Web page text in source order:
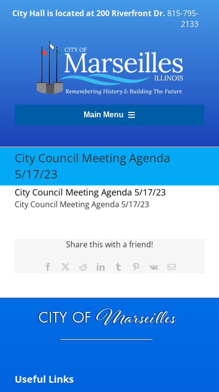
City Hall is located at 200 Riverfront Dr. 815-795-
2133
Main Menu
Government
Residents
Economic Development
City Council Meeting Agenda
5/17/23
City Council Meeting Agenda 5/17/23
City Council Meeting Agenda 5/17/23
Share this with a friend!
Facebook RedditLinkedInTumblr Pinterest
Vk Email
Useful Links